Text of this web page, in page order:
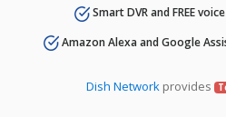
Smart DVR and FREE
Amazon Alexa and Google
Dish Networkprovides